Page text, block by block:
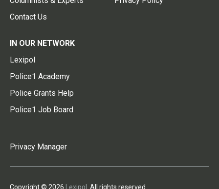
Contact Us
IN OUR NETWORK
Lexipol
Police1 Academy
Police Grants Help
Police1 Job Board
Privacy Manager
Copyright © 2026 Lexipol . All rights reserved.